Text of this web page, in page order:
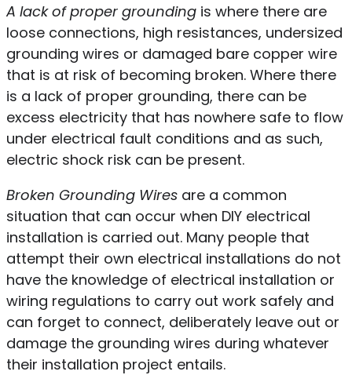
A lack of proper groundingis where there are
loose connections, high resistances, undersized
grounding wires or damaged bare copper wire
that is at risk of becoming broken. Where there
is a lack of proper grounding, there can be
excess electricity that has nowhere safe to flow
under electrical fault conditions and as such,
electric shock risk can be present.
Broken Grounding Wiresare a common
situation that can occur when DIY electrical
installation is carried out. Many people that
attempt their own electrical installations do not
have the knowledge of electrical installation or
wiring regulations to carry out work safely and
can forget to connect, deliberately leave out or
damage the grounding wires during whatever
their installation project entails.